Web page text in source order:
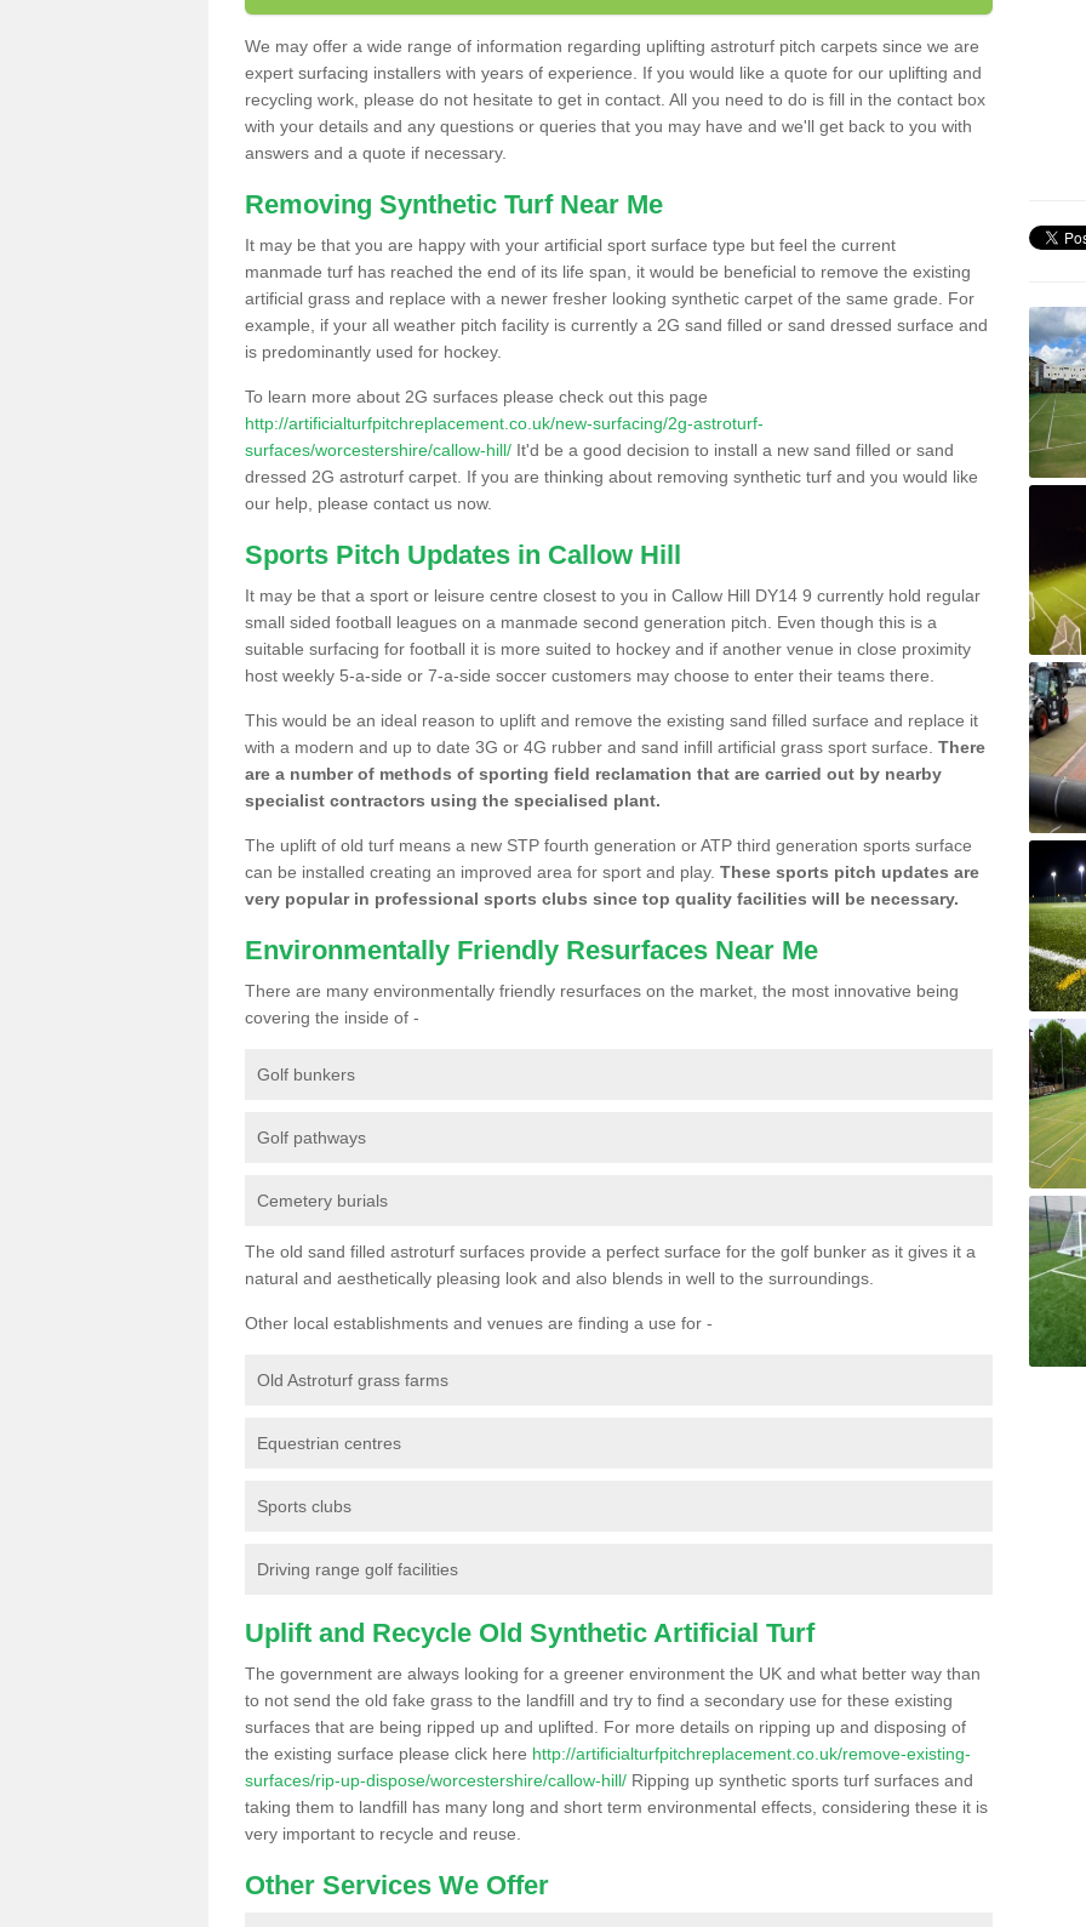
We may offer a wide range of information regarding uplifting astroturf pitch carpets since we are
expert surfacing installers with years of experience. If you would like a quote for our uplifting and
recycling work, please do not hesitate to get in contact. All you need to do is fill in the contact box
with your details and any questions or queries that you may have and we'll get back to you with
answers and a quote if necessary.
Removing Synthetic Turf Near Me
It may be that you are happy with your artificial sport surface type but feel the current
manmade turf has reached the end of its life span, it would be beneficial to remove the existing
artificial grass and replace with a newer fresher looking synthetic carpet of the same grade. For
example, if your all weather pitch facility is currently a 2G sand filled or sand dressed surface and
is predominantly used for hockey.
To learn more about 2G surfaces please check out this page
http://artificialturfpitchreplacement.co.uk/new-surfacing/2g-astroturf-
surfaces/worcestershire/callow-hill/ It'd be a good decision to install a new sand filled or sand
dressed 2G astroturf carpet. If you are thinking about removing synthetic turf and you would like
our help, please contact us now.
Sports Pitch Updates in Callow Hill
It may be that a sport or leisure centre closest to you in Callow Hill DY14 9 currently hold regular
small sided football leagues on a manmade second generation pitch. Even though this is a
suitable surfacing for football it is more suited to hockey and if another venue in close proximity
host weekly 5-a-side or 7-a-side soccer customers may choose to enter their teams there.
This would be an ideal reason to uplift and remove the existing sand filled surface and replace it
with a modern and up to date 3G or 4G rubber and sand infill artificial grass sport surface. There
are a number of methods of sporting field reclamation that are carried out by nearby
specialist contractors using the specialised plant.
The uplift of old turf means a new STP fourth generation or ATP third generation sports surface
can be installed creating an improved area for sport and play. These sports pitch updates are
very popular in professional sports clubs since top quality facilities will be necessary.
Environmentally Friendly Resurfaces Near Me
There are many environmentally friendly resurfaces on the market, the most innovative being
covering the inside of -
Golf bunkers
Golf pathways
Cemetery burials
The old sand filled astroturf surfaces provide a perfect surface for the golf bunker as it gives it a
natural and aesthetically pleasing look and also blends in well to the surroundings.
Other local establishments and venues are finding a use for -
Old Astroturf grass farms
Equestrian centres
Sports clubs
Driving range golf facilities
Uplift and Recycle Old Synthetic Artificial Turf
The government are always looking for a greener environment the UK and what better way than
to not send the old fake grass to the landfill and try to find a secondary use for these existing
surfaces that are being ripped up and uplifted. For more details on ripping up and disposing of
the existing surface please click here http://artificialturfpitchreplacement.co.uk/remove-existing-
surfaces/rip-up-dispose/worcestershire/callow-hill/ Ripping up synthetic sports turf surfaces and
taking them to landfill has many long and short term environmental effects, considering these it is
very important to recycle and reuse.
Other Services We Offer